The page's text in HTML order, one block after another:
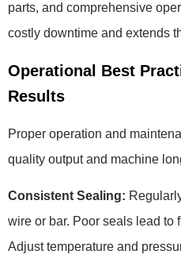
parts, and comprehensive
costly downtime and extends
Operational Best
Results
Proper operation and
quality output and machine
Consistent Sealing:
wire or bar. Poor seals lead to
Adjust temperature and